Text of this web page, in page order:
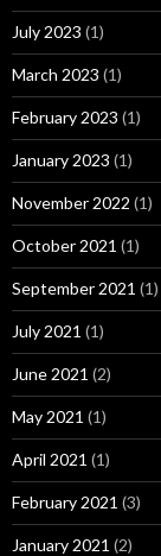
July 2023 (1)
March 2023 (1)
February 2023 (1)
January 2023 (1)
November 2022 (1)
October 2021 (1)
September 2021 (1)
July 2021 (1)
June 2021 (2)
May 2021 (1)
April 2021 (1)
February 2021 (3)
January 2021 (2)